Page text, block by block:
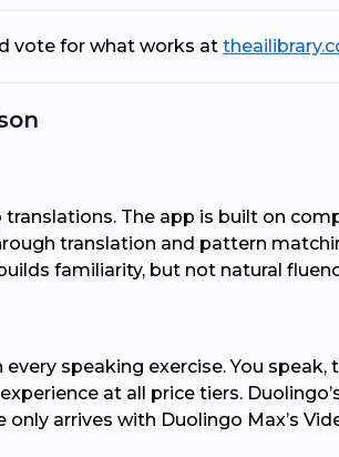
vote for what works at
The app is built on
translation and pattern
familiarity, but not natural
speaking exercise. You
at all price tiers.
arrives with Duolingo Max’s